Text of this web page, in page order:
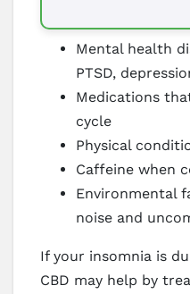
Mental health
PTSD,
Medications
cycle
Physical
Caffeine when
Environmental
noise and
If your insomnia is
CBD may help by